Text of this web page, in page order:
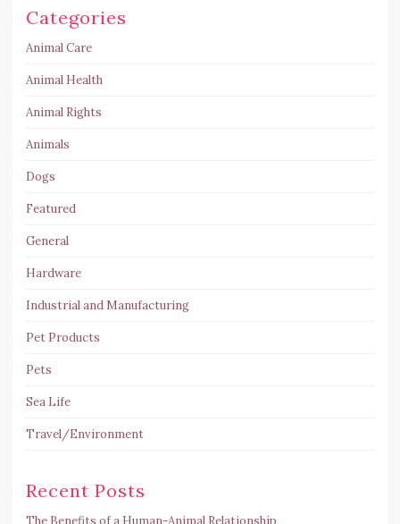
Categories
Animal Care
Animal Health
Animal Rights
Animals
Dogs
Featured
General
Hardware
Industrial and Manufacturing
Pet Products
Pets
Sea Life
Travel/Environment
Recent Posts
The Benefits of a Human-Animal Relationship